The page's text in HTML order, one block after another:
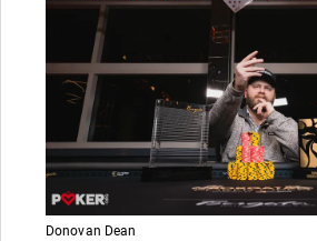
Donovan Dean